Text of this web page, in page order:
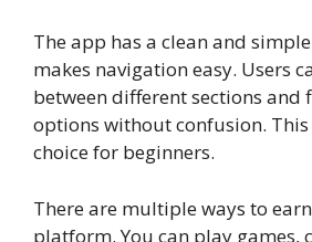
The app has a clean and
makes navigation easy. Users
between different sections and
options without confusion.
choice for beginners.
There are multiple ways to
platform. You can play games,